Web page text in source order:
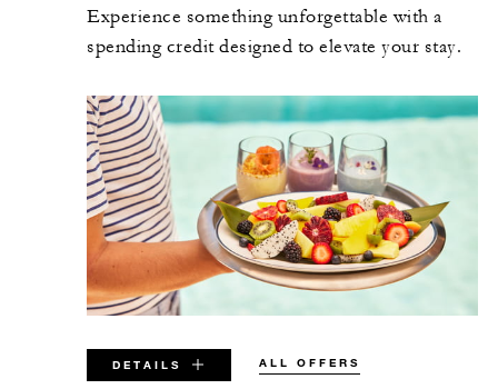
Experience something unforgettable with a
spending credit designed to elevate your stay.
DETAILS ALL OFFERS